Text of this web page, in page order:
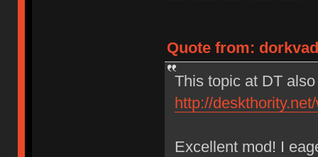
Quote from:
This topic at DT
http://
Excellent mod! I